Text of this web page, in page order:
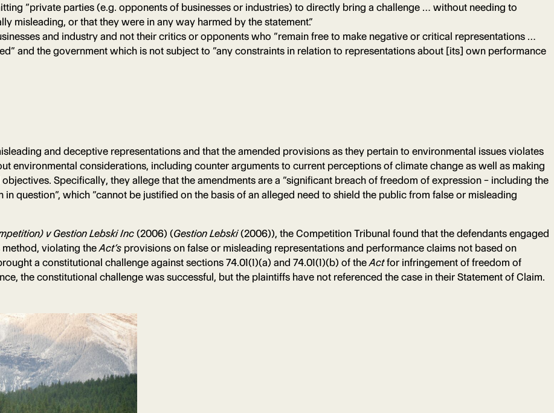
“private parties (e.g. opponents of businesses or industries) to directly bring a challenge … without needing to
misleading, or that they were in any way harmed by the statement.”
and industry and not their critics or opponents who “remain free to make negative or critical representations …
and the government which is not subject to “any constraints in relation to representations about [its] own performance
and deceptive representations and that the amended provisions as they pertain to environmental issues violates
environmental considerations, including counter arguments to current perceptions of climate change as well as making
Specifically, they allege that the amendments are a “significant breach of freedom of expression – including the
in question”, which “cannot be justified on the basis of an alleged need to shield the public from false or misleading
v Gestion Lebski Inc (2006) (Gestion Lebski(2006)), the Competition Tribunal found that the defendants engaged
method, violating theAct’s provisions on false or misleading representations and performance claims not based on
a constitutional challenge against sections 74.01(1)(a) and 74.01(1)(b) of theActfor infringement of freedom of
the constitutional challenge was successful, but the plaintiffs have not referenced the case in their Statement of Claim.